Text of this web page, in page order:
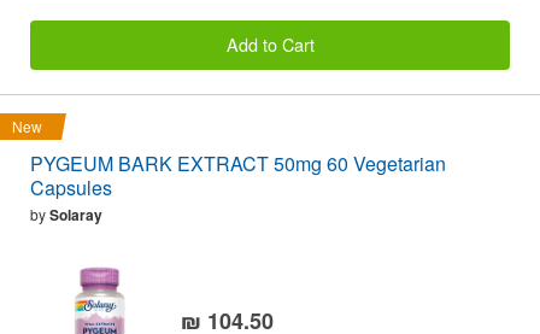
Add to Cart
New
PYGEUM BARK EXTRACT 50mg 60 Vegetarian
Capsules
bySolaray
₪ 104.50